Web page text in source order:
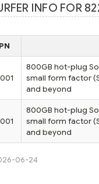
INFO FOR
800GB hot-plug
small form factor
and beyond
800GB hot-plug
small form factor
and beyond
06-24